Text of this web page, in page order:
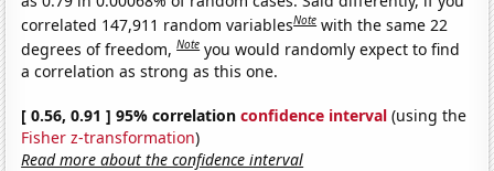
correlated 147,911 random variablesNote with the same 22
degrees of freedom,Note you would randomly expect to find
a correlation as strong as this one.
[ 0.56, 0.91 ] 95% correlationconfidence interval (using the
Fisher z-transformation)
Read more about the confidence interval